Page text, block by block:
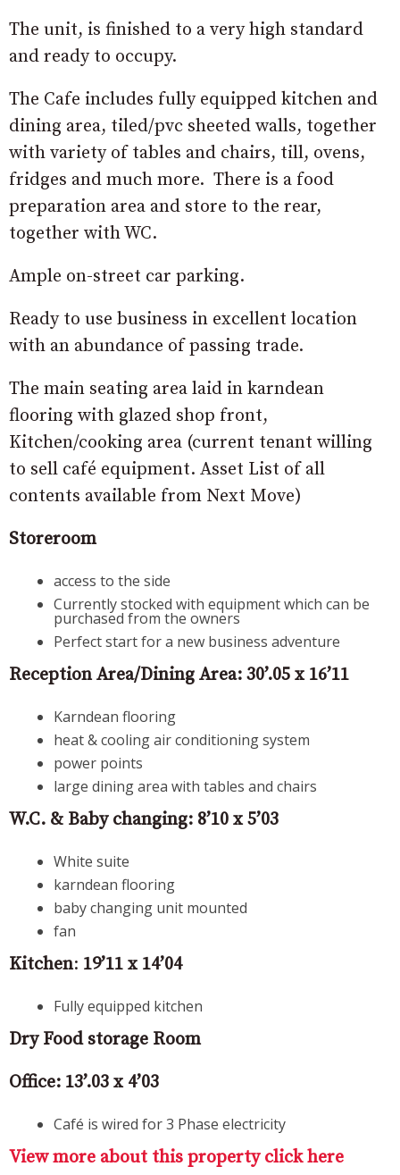
The unit, is finished to a very high standard
and ready to occupy.
The Cafe includes fully equipped kitchen and
dining area, tiled/pvc sheeted walls, together
with variety of tables and chairs, till, ovens,
fridges and much more. There is a food
preparation area and store to the rear,
together with WC.
Ample on-street car parking.
Ready to use business in excellent location
with an abundance of passing trade.
The main seating area laid in karndean
flooring with glazed shop front,
Kitchen/cooking area (current tenant willing
to sell café equipment. Asset List of all
contents available from Next Move)
Storeroom
access to the side
Currently stocked with equipment which can be
purchased from the owners
Perfect start for a new business adventure
Reception Area/Dining Area: 30’.05 x 16’11
Karndean flooring
heat & cooling air conditioning system
power points
large dining area with tables and chairs
W.C. & Baby changing: 8’10 x 5’03
White suite
karndean flooring
baby changing unit mounted
fan
Kitchen: 19’11 x 14’04
Fully equipped kitchen
Dry Food storage Room
Office: 13’.03 x 4’03
Café is wired for 3 Phase electricity
View more about this property click here